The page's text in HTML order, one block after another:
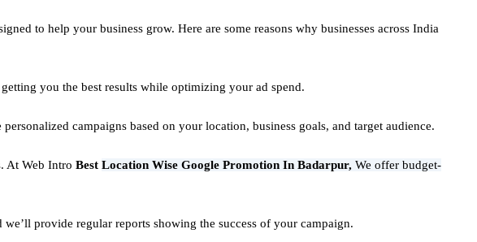
to help your business grow. Here are some reasons why businesses across India
you the best results while optimizing your ad spend.
personalized campaigns based on your location, business goals, and target audience.
At Web Intro Best Location Wise Google Promotion In Badarpur, We offer budget-
provide regular reports showing the success of your campaign.